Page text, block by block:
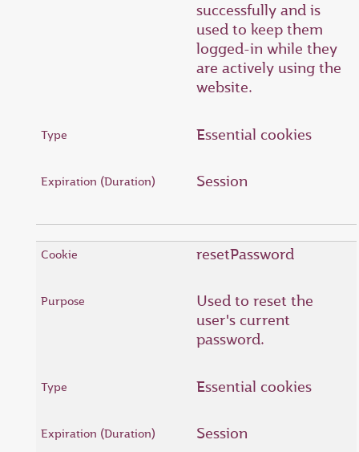
successfully and is
used to keep them
logged-in while they
are actively using the
website.
Essential cookies
Session
resetPassword
Used to reset the
user's current
password.
Essential cookies
Session